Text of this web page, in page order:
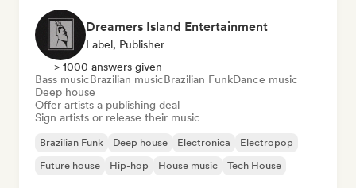
Dreamers Island Entertainment
Label, Publisher
> 1000 answers given
Bass musicBrazilian musicBrazilian FunkDance music
Deep house
Offer artists a publishing deal
Sign artists or release their music
Brazilian Funk Deep house Electronica
Electropop
Future house
Hip-hop House music Tech House